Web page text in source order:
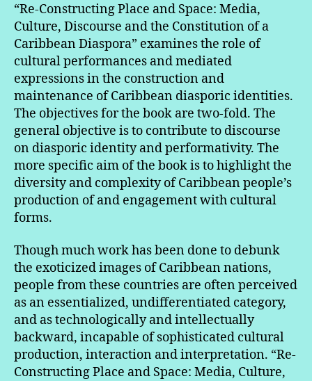
“Re-Constructing Place and Space: Media,
Culture, Discourse and the Constitution of a
Caribbean Diaspora” examines the role of
cultural performances and mediated
expressions in the construction and
maintenance of Caribbean diasporic identities.
The objectives for the book are two-fold. The
general objective is to contribute to discourse
on diasporic identity and performativity. The
more specific aim of the book is to highlight the
diversity and complexity of Caribbean people’s
production of and engagement with cultural
forms.
Though much work has been done to debunk
the exoticized images of Caribbean nations,
people from these countries are often perceived
as an essentialized, undifferentiated category,
and as technologically and intellectually
backward, incapable of sophisticated cultural
production, interaction and interpretation. “Re-
Constructing Place and Space: Media, Culture,